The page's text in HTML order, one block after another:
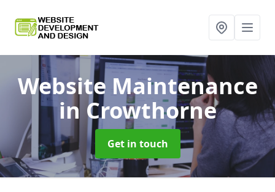
Website Maintenance
in Crowthorne
Get in touch